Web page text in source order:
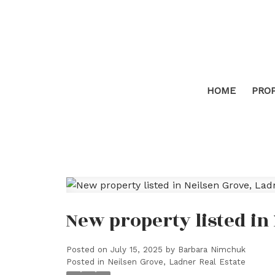
HOME
New property listed in
Posted on July 15, 2025 by Barbara Nimchuk
Posted in Neilsen Grove, Ladner Real Estate